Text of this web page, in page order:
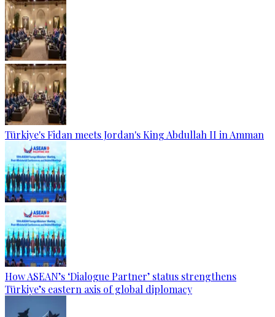
Türkiye's Fidan meets Jordan's King Abdullah II in Amman
How ASEAN’s ‘Dialogue Partner’ status strengthens
Türkiye’s eastern axis of global diplomacy